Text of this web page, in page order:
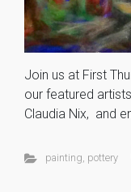
Join us at First
our featured
Claudia Nix, and
painting, pottery